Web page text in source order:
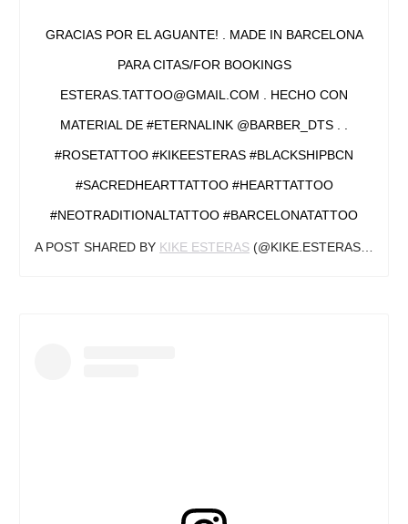
GRACIAS POR EL AGUANTE! . MADE IN BARCELONA
PARA CITAS/FOR BOOKINGS
ESTERAS.TATTOO@GMAIL.COM . HECHO CON
MATERIAL DE #ETERNALINK @BARBER_DTS . .
#ROSETATTOO #KIKEESTERAS #BLACKSHIPBCN
#SACREDHEARTTATTOO #HEARTTATTOO
#NEOTRADITIONALTATTOO #BARCELONATATTOO
A POST SHARED BY KIKE ESTERAS (@KIKE.ESTERAS) ON